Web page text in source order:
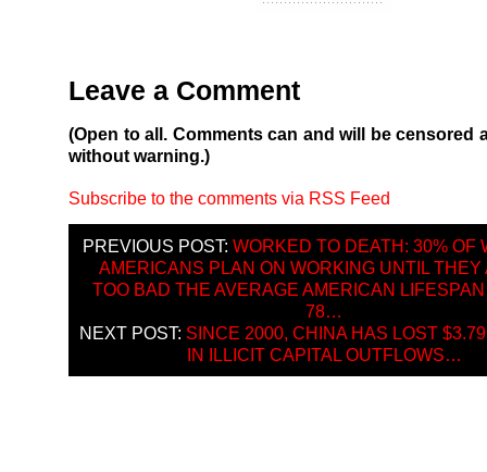
Leave a Comment
(Open to all. Comments can and will be censored
without warning.)
Subscribe to the comments via RSS Feed
PREVIOUS POST: WORKED TO DEATH: 30% OF
AMERICANS PLAN ON WORKING UNTIL THEY
TOO BAD THE AVERAGE AMERICAN
78…
NEXT POST: SINCE 2000, CHINA HAS LOST
IN ILLICIT CAPITAL OUTFLOWS…